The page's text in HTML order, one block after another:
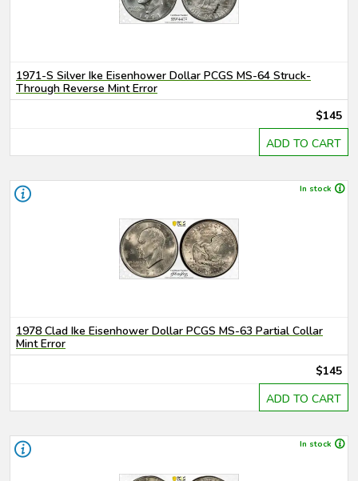
1971-S Silver Ike Eisenhower Dollar PCGS MS-64 Struck-
Through Reverse Mint Error
$145
ADD TO CART
In stock
1978 Clad Ike Eisenhower Dollar PCGS MS-63 Partial Collar
Mint Error
$145
ADD TO CART
In stock